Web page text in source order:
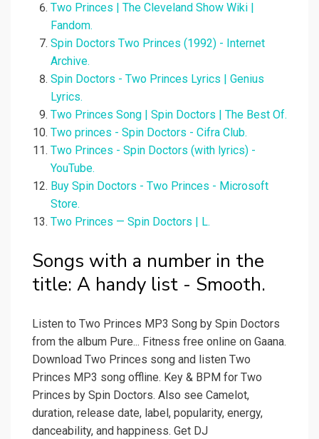
Two Princes | The Cleveland Show Wiki |
Fandom.
Spin Doctors Two Princes (1992) - Internet
Archive.
Spin Doctors - Two Princes Lyrics | Genius
Lyrics.
Two Princes Song | Spin Doctors | The Best Of.
Two princes - Spin Doctors - Cifra Club.
Two Princes - Spin Doctors (with lyrics) -
YouTube.
Buy Spin Doctors - Two Princes - Microsoft
Store.
Two Princes — Spin Doctors | L.
Songs with a number in the
title: A handy list - Smooth.
Listen to Two Princes MP3 Song by Spin Doctors
from the album Pure... Fitness free online on Gaana.
Download Two Princes song and listen Two
Princes MP3 song offline. Key & BPM for Two
Princes by Spin Doctors. Also see Camelot,
duration, release date, label, popularity, energy,
danceability, and happiness. Get DJ